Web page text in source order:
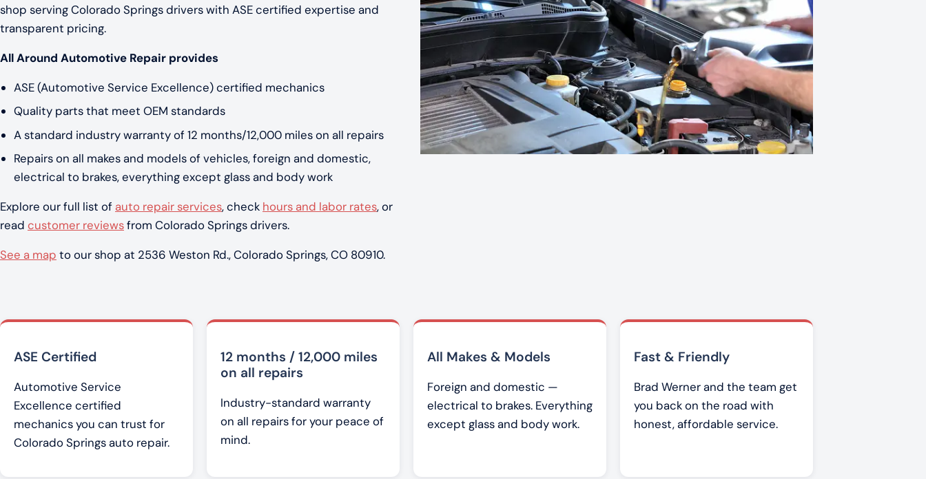
shop serving Colorado Springs drivers with ASE certified expertise and
transparent pricing.
All Around Automotive Repair provides
ASE (Automotive Service Excellence) certified mechanics
Quality parts that meet OEM standards
A standard industry warranty of 12 months/12,000 miles on all repairs
Repairs on all makes and models of vehicles, foreign and domestic,
electrical to brakes, everything except glass and body work
Explore our full list of auto repair services, check hours and labor rates, or
read customer reviewsfrom Colorado Springs drivers.
See a map to our shop at 2536 Weston Rd., Colorado Springs, CO 80910.
ASE Certified
Automotive Service
Excellence certified
mechanics you can trust for
Colorado Springs auto repair.
12 months / 12,000 miles
on all repairs
Industry-standard warranty
on all repairs for your peace of
mind.
All Makes & Models
Foreign and domestic —
electrical to brakes. Everything
except glass and body work.
Fast & Friendly
Brad Werner and the team get
you back on the road with
honest, affordable service.